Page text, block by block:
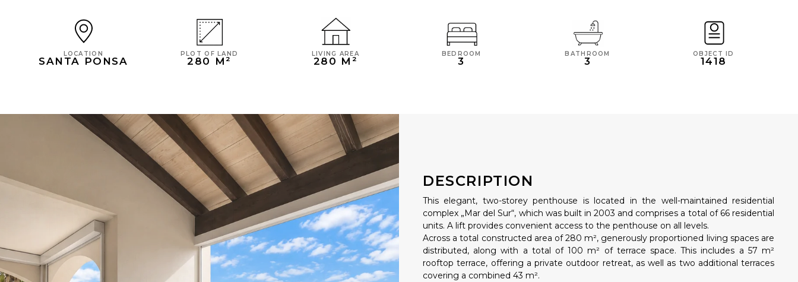
LOCATION
SANTA PONSA
PLOT OF LAND
280 M²
LIVING AREA
280 M²
BEDROOM
3
BATHROOM
3
OBJECT ID
1418
DESCRIPTION
This elegant, two-storey penthouse is located in the well-maintained residential
complex „Mar del Sur“, which was built in 2003 and comprises a total of 66 residential
units. A lift provides convenient access to the penthouse on all levels.
Across a total constructed area of 280 m², generously proportioned living spaces are
distributed, along with a total of 100 m² of terrace space. This includes a 57 m²
rooftop terrace, offering a private outdoor retreat, as well as two additional terraces
covering a combined 43 m².